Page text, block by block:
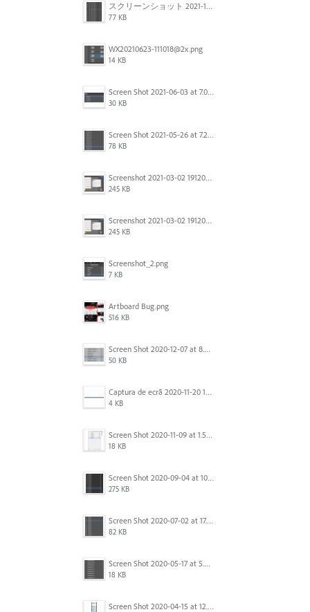
スクリーンショット 2021-11-12 130021.jpg
77 KB
WX20210623-111018@2x.png
14 KB
Screen Shot 2021-06-03 at 7.08.46 pm.png
30 KB
Screen Shot 2021-05-26 at 7.27.03 PM.png
78 KB
Screenshot 2021-03-02 191209.png
245 KB
Screenshot 2021-03-02 191209.png
245 KB
Screenshot_2.png
7 KB
Artboard Bug.png
516 KB
Screen Shot 2020-12-07 at 8.02.55 am.png
50 KB
Captura de ecrã 2020-11-20 150253.png
4 KB
Screen Shot 2020-11-09 at 1.59.27 PM.png
18 KB
Screen Shot 2020-09-04 at 10.12.38 AM.png
275 KB
Screen Shot 2020-07-02 at 17.30.26.png
82 KB
Screen Shot 2020-05-17 at 5.04.04 PM.png
18 KB
Screen Shot 2020-04-15 at 12.23.26 AM.jpg